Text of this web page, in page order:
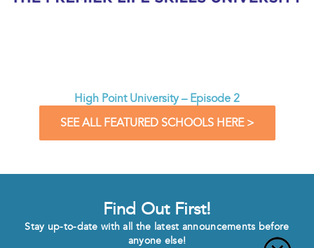
High Point University – Episode 2
SEE ALL FEATURED SCHOOLS HERE >
Find Out First!
Stay up-to-date with all the latest announcements before
anyone else!